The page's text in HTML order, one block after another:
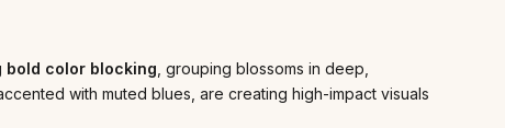
bold color blocking , grouping blossoms in deep,
with muted blues, are creating high-impact visuals